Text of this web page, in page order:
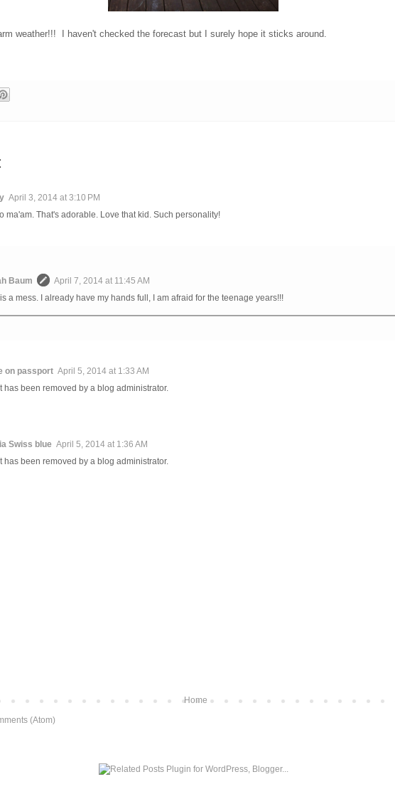
weather!!! I haven't checked the forecast but I surely hope it sticks around.
April 3, 2014 at 3:10 PM
ma'am. That's adorable. Love that kid. Such personality!
Baum
April 7, 2014 at 11:45 AM
a mess. I already have my hands full, I am afraid for the teenage years!!!
on passport April 5, 2014 at 1:33 AM
has been removed by a blog administrator.
Swiss blue April 5, 2014 at 1:36 AM
has been removed by a blog administrator.
Home
(Atom)